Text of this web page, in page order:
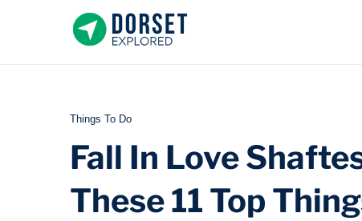
Things To Do
Fall In Love
These 11 Top